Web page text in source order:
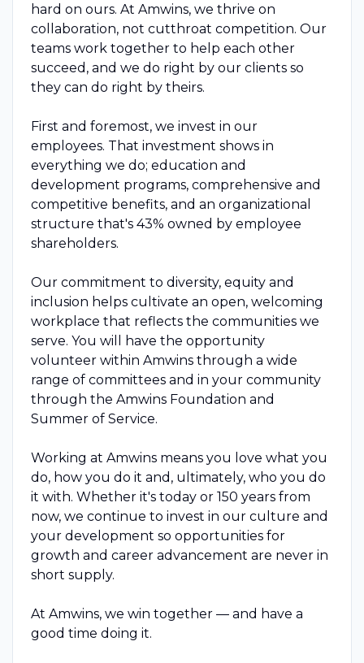
hard on ours. At Amwins, we thrive on
collaboration, not cutthroat competition. Our
teams work together to help each other
succeed, and we do right by our clients so
they can do right by theirs.
First and foremost, we invest in our
employees. That investment shows in
everything we do; education and
development programs, comprehensive and
competitive benefits, and an organizational
structure that's 43% owned by employee
shareholders.
Our commitment to diversity, equity and
inclusion helps cultivate an open, welcoming
workplace that reflects the communities we
serve. You will have the opportunity
volunteer within Amwins through a wide
range of committees and in your community
through the Amwins Foundation and
Summer of Service.
Working at Amwins means you love what you
do, how you do it and, ultimately, who you do
it with. Whether it's today or 150 years from
now, we continue to invest in our culture and
your development so opportunities for
growth and career advancement are never in
short supply.
At Amwins, we win together — and have a
good time doing it.